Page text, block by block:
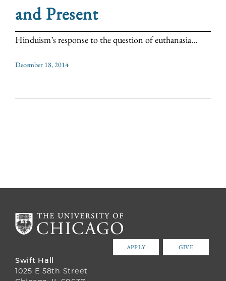
and Present
Hinduism’s response to the question of euthanasia...
December 18, 2014
APPLY GIVE
Swift Hall
1025 E 58th Street